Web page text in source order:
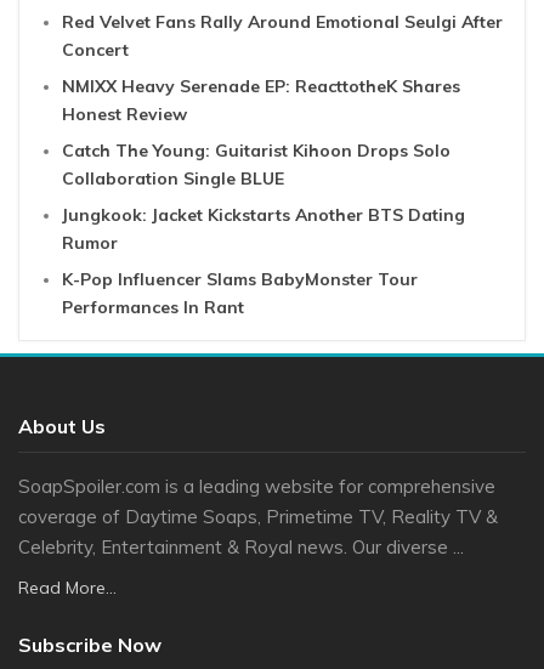
Red Velvet Fans Rally Around Emotional Seulgi After
Concert
NMIXX Heavy Serenade EP: ReacttotheK Shares
Honest Review
Catch The Young: Guitarist Kihoon Drops Solo
Collaboration Single BLUE
Jungkook: Jacket Kickstarts Another BTS Dating
Rumor
K-Pop Influencer Slams BabyMonster Tour
Performances In Rant
About Us
SoapSpoiler.com is a leading website for comprehensive
coverage of Daytime Soaps, Primetime TV, Reality TV &
Celebrity, Entertainment & Royal news. Our diverse ...
Read More...
Subscribe Now